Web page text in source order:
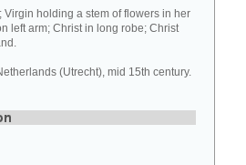
holding a stem of flowers in her
left arm; Christ in long robe; Christ
(Utrecht), mid 15th century.